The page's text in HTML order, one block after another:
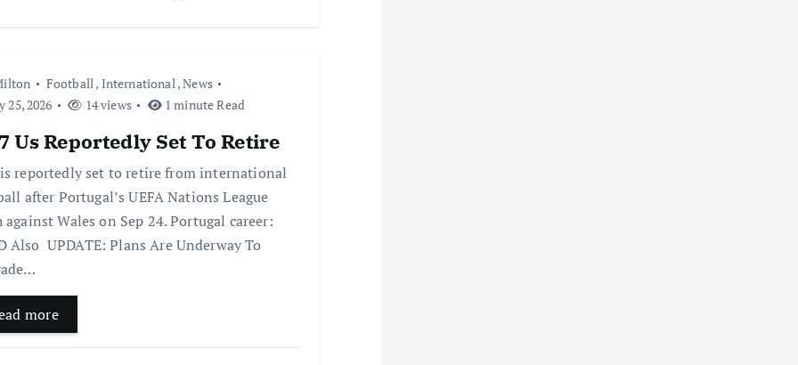
Football , International ,News
25, 2026
14 views 1 minute Read
Us Reportedly Set To Retire
is reportedly set to retire from international
after Portugal’s UEFA Nations League
against Wales on Sep 24. Portugal career:
Also UPDATE: Plans Are Underway To
more